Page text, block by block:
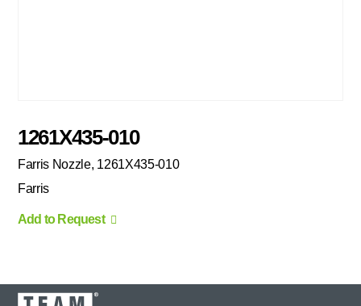
1261X435-010
Farris Nozzle, 1261X435-010
Farris
Add to Request